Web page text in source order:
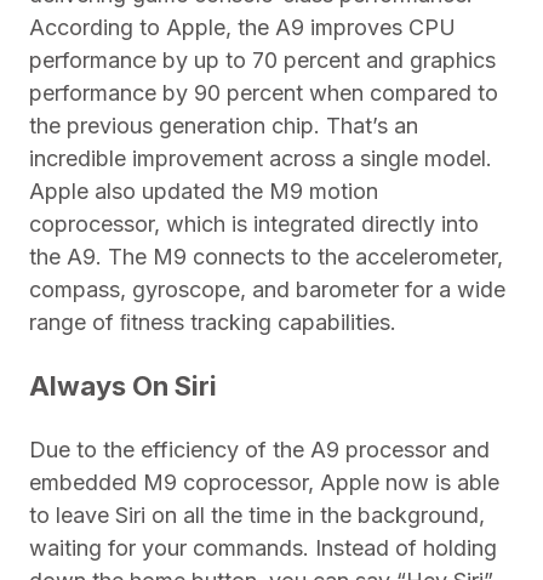
According to Apple, the A9 improves CPU
performance by up to 70 percent and graphics
performance by 90 percent when compared to
the previous generation chip. That’s an
incredible improvement across a single model.
Apple also updated the M9 motion
coprocessor, which is integrated directly into
the A9. The M9 connects to the accelerometer,
compass, gyroscope, and barometer for a wide
range of ﬁtness tracking capabilities.
Always On Siri
Due to the efficiency of the A9 processor and
embedded M9 coprocessor, Apple now is able
to leave Siri on all the time in the background,
waiting for your commands. Instead of holding